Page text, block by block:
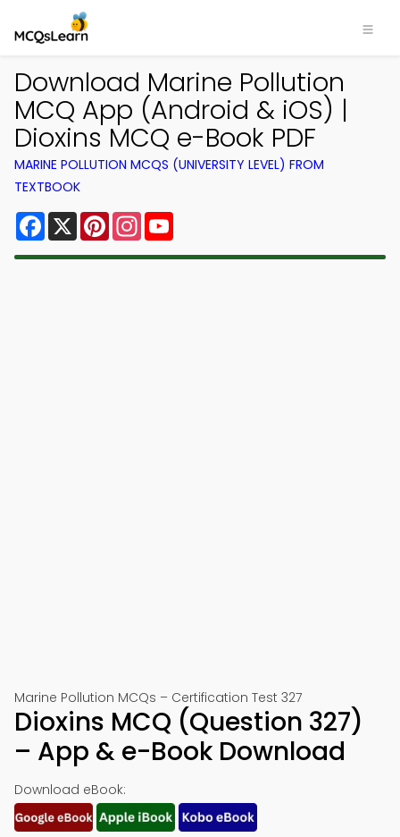
Download Marine Pollution
MCQ App (Android & iOS) |
Dioxins MCQ e-Book PDF
MARINE POLLUTION MCQS (UNIVERSITY LEVEL) FROM
TEXTBOOK
Facebook
X PinterestInstagram
Marine Pollution MCQs – Certification Test 327
Dioxins MCQ (Question 327)
– App & e-Book Download
Download eBook: